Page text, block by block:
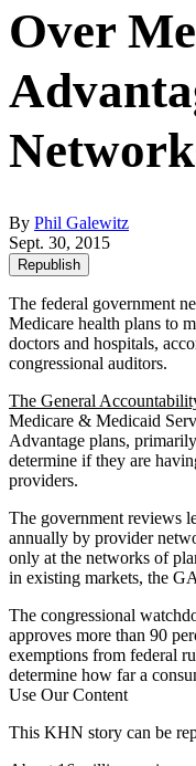
Over
By Phil Galewitz
Sept. 30, 2015
Republish
The federal government
Medicare health plans to
doctors and hospitals,
congressional auditors.
The General
Medicare & Medicaid
Advantage plans,
determine if they are
providers.
The government reviews
annually by provider
only at the networks of
in existing markets, the
The congressional
approves more than 90
exemptions from federal
determine how far a
Use Our Content
This KHN story can be